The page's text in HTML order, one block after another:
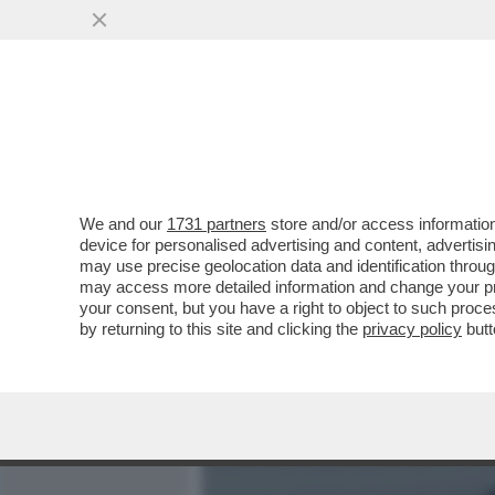
CIAK, MI GIRA - AL SUO
'KING MARRACASH' È
VAI ALL'ARTICOLO
We and our 1731 partners store and/or access
device for personalised advertising and content,
may use precise geolocation data and identification
may access more detailed information and change your
your consent, but you have a right to object to such
by returning to this site and clicking the privacy policy